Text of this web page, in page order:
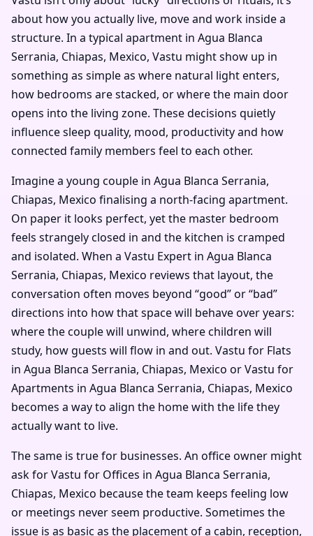
about how you actually live, move and work inside a
structure. In a typical apartment in Agua Blanca
Serrania, Chiapas, Mexico, Vastu might show up in
something as simple as where natural light enters,
how bedrooms are stacked, or where the main door
opens into the living zone. These decisions quietly
influence sleep quality, mood, productivity and how
connected family members feel to each other.
Imagine a young couple in Agua Blanca Serrania,
Chiapas, Mexico finalising a north-facing apartment.
On paper it looks perfect, yet the master bedroom
feels strangely closed in and the kitchen is cramped
and isolated. When a Vastu Expert in Agua Blanca
Serrania, Chiapas, Mexico reviews that layout, the
conversation often moves beyond “good” or “bad”
directions into how that space will behave over years:
where the couple will unwind, where children will
study, how guests will flow in and out. Vastu for Flats
in Agua Blanca Serrania, Chiapas, Mexico or Vastu for
Apartments in Agua Blanca Serrania, Chiapas, Mexico
becomes a way to align the home with the life they
actually want to live.
The same is true for businesses. An office owner might
ask for Vastu for Offices in Agua Blanca Serrania,
Chiapas, Mexico because the team keeps feeling low
or meetings never seem productive. Sometimes the
issue is as basic as the placement of a cabin, reception,